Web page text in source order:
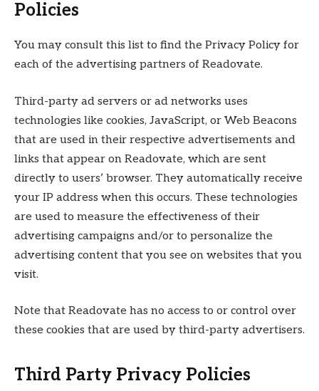
Policies
You may consult this list to find the Privacy Policy for
each of the advertising partners of Readovate.
Third-party ad servers or ad networks uses
technologies like cookies, JavaScript, or Web Beacons
that are used in their respective advertisements and
links that appear on Readovate, which are sent
directly to users’ browser. They automatically receive
your IP address when this occurs. These technologies
are used to measure the effectiveness of their
advertising campaigns and/or to personalize the
advertising content that you see on websites that you
visit.
Note that Readovate has no access to or control over
these cookies that are used by third-party advertisers.
Third Party Privacy Policies